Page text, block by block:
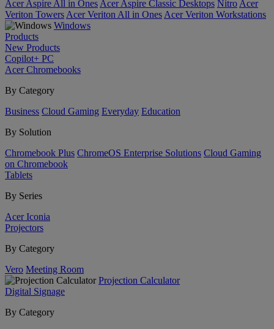
Acer Aspire All in Ones Acer Aspire Classic Desktops Nitro Acer
Veriton Towers Acer Veriton All in Ones Acer Veriton Workstations
Windows
Products
New Products
Copilot+ PC
Acer Chromebooks
By Category
Business Cloud Gaming Everyday Education
By Solution
Chromebook Plus ChromeOS Enterprise Solutions Cloud Gaming
on Chromebook
Tablets
By Series
Acer Iconia
Projectors
By Category
Vero Meeting Room
Projection Calculator
Digital Signage
By Category